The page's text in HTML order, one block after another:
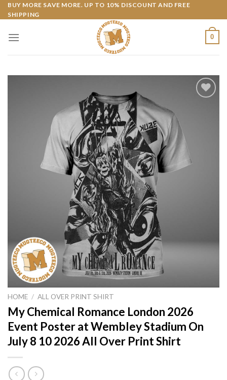
Skip
to
BUY MORE SAVE MORE. UP TO 10% DISCOUNT AND FREE
SHIPPING
0
HOME / ALL OVER PRINT SHIRT
My Chemical Romance London 2026
Event Poster at Wembley Stadium On
July 8 10 2026 All Over Print Shirt